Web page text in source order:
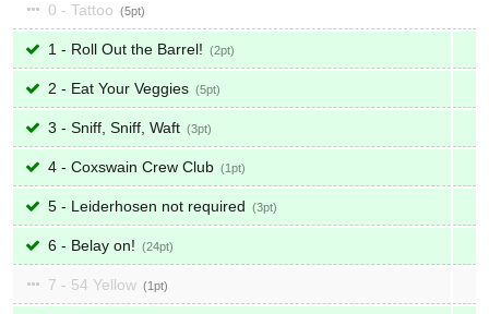
0 - Tattoo 5
1 - Roll Out the Barrel! 2
2 - Eat Your Veggies 5
3 - Sniff, Sniff, Waft 3
4 - Coxswain Crew Club 1
5 - Leiderhosen not required 3
6 - Belay on! 24
7 - 54 Yellow 1